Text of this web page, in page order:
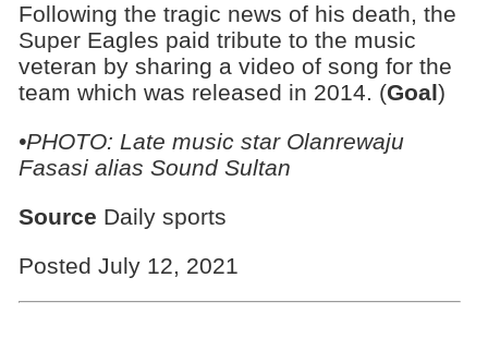
Following the tragic news of his death, the
Super Eagles paid tribute to the music
veteran by sharing a video of song for the
team which was released in 2014. (Goal)
•PHOTO: Late music star Olanrewaju
Fasasi alias Sound Sultan
Source Daily sports
Posted July 12, 2021